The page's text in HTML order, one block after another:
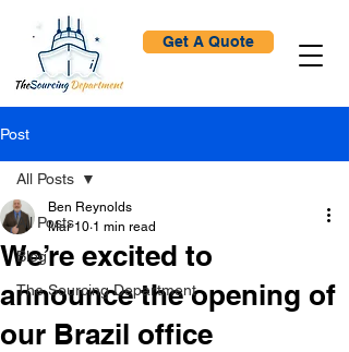
Get A Quote
Post
All Posts
Blog
The Sourcing Department
All Posts
We’re excited to
announce the opening of
our Brazil office
Ben Reynolds
Mar 10 1 min read